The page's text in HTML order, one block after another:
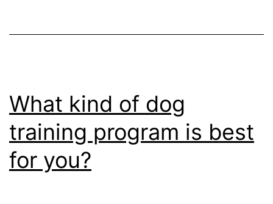
What kind of dog
training program is best
for you?